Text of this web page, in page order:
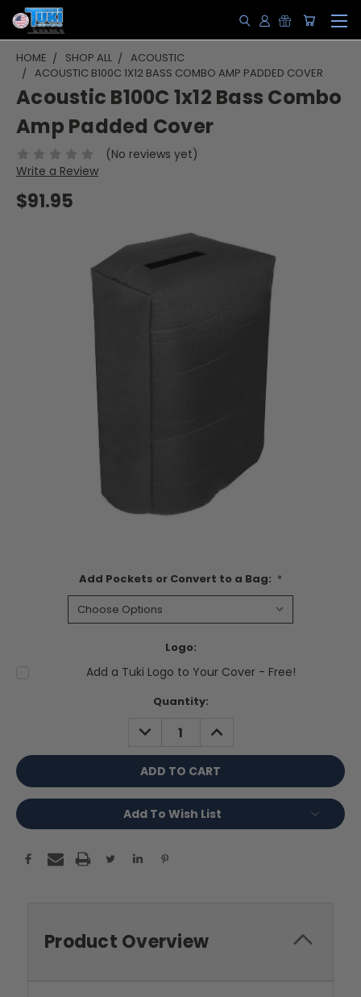
HOME SHOP ALL
ACOUSTIC
ACOUSTIC B100C 1X12 BASS COMBO AMP PADDED COVER
Acoustic B100C 1x12 Bass Combo
Amp Padded Cover
(No reviews yet)
Write a Review
$91.95
Add Pockets or Convert to a Bag: *
Logo:
Add a Tuki Logo to Your Cover - Free!
Quantity:
DECREASE
QUANTITY:
INCREASE
QUANTITY:
Add To Wish List
Product Overview